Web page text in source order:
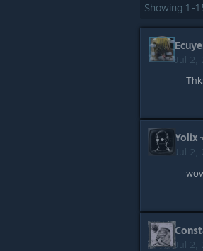
Showing 1 -
Jul 2,
Yolix
Jul 2,
Jul 2,